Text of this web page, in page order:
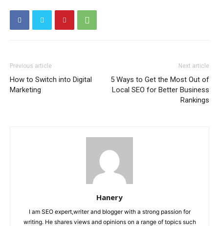
Previous article
How to Switch into Digital
Marketing
Next article
5 Ways to Get the Most Out of
Local SEO for Better Business
Rankings
Hanery
I am SEO expert,writer and blogger with a strong passion for
writing. He shares views and opinions on a range of topics such